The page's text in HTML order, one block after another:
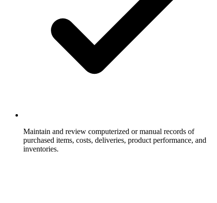
Maintain and review computerized or manual records of
purchased items, costs, deliveries, product performance, and
inventories.